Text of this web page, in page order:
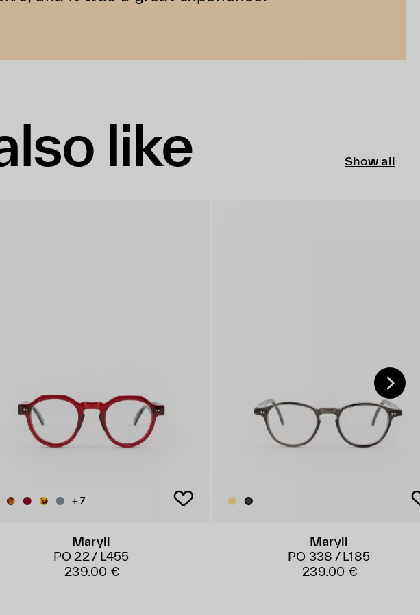
like Show all
+ 7
Maryll
PO 22 / L455
239.00 €
Maryll
PO 338 / L185
239.00 €